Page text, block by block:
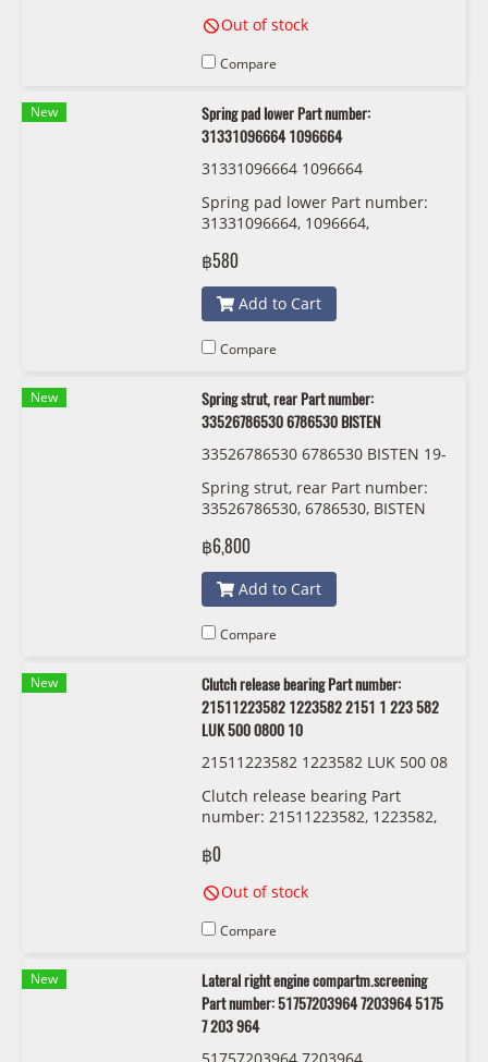
Out of stock
Compare
New
Spring pad lower Part number:
31331096664 1096664
31331096664 1096664
Spring pad lower Part number:
31331096664, 1096664,
฿580
Add to Cart
Compare
New
Spring strut, rear Part number:
33526786530 6786530 BISTEN
33526786530 6786530 BISTEN 19-
Spring strut, rear Part number:
33526786530, 6786530, BISTEN
฿6,800
Add to Cart
Compare
New
Clutch release bearing Part number:
21511223582 1223582 2151 1 223 582
LUK 500 0800 10
21511223582 1223582 LUK 500 08
Clutch release bearing Part
number: 21511223582, 1223582,
฿0
Out of stock
Compare
New
Lateral right engine compartm.screening
Part number: 51757203964 7203964 5175
7 203 964